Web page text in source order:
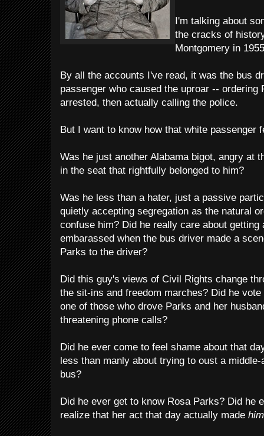
I'm talking about
the cracks of
Montgomery in
By all the accounts I've read, it was the bus
passenger who caused the uproar -- ordering
arrested, then actually calling the police.
But I want to know how that white passenger
Was he just another Alabama bigot, angry at
in the seat that rightfully belonged to him?
Was he less than a hater, just a passive
quietly accepting segregation as the natural
confuse him? Did he really care about
embarassed when the bus driver made a
Parks to the driver?
Did this guy's views of Civil Rights change
the sit-ins and freedom marches? Did he
one of those who drove Parks and her
threatening phone calls?
Did he ever come to feel shame about that
less than manly about trying to oust a
bus?
Did he ever get to know Rosa Parks? Did he
realize that her act that day actually made